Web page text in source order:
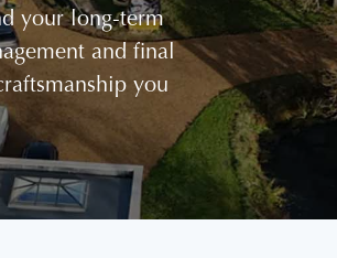
your long-term
and final
you